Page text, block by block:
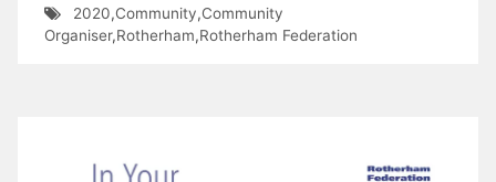
2020,Community,Community
Organiser,Rotherham,Rotherham Federation